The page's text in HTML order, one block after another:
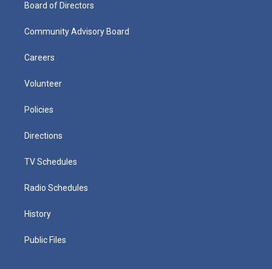
Board of Directors
Community Advisory Board
Careers
Volunteer
Policies
Directions
TV Schedules
Radio Schedules
History
Public Files